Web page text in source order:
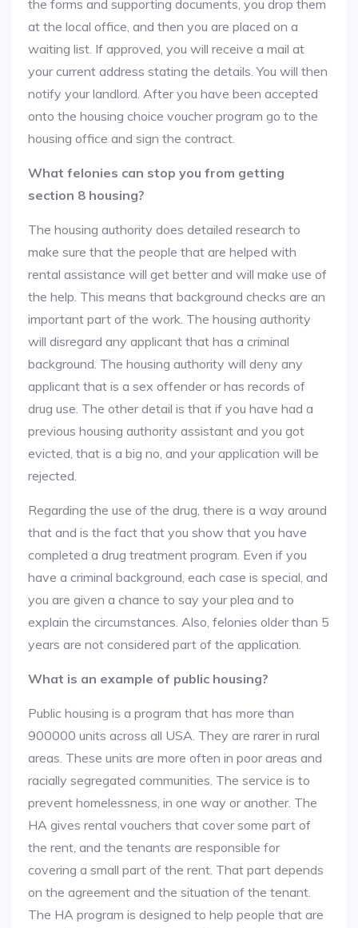
the forms and supporting documents, you drop them
at the local office, and then you are placed on a
waiting list. If approved, you will receive a mail at
your current address stating the details. You will then
notify your landlord. After you have been accepted
onto the housing choice voucher program go to the
housing office and sign the contract.
What felonies can stop you from getting
section 8 housing?
The housing authority does detailed research to
make sure that the people that are helped with
rental assistance will get better and will make use of
the help. This means that background checks are an
important part of the work. The housing authority
will disregard any applicant that has a criminal
background. The housing authority will deny any
applicant that is a sex offender or has records of
drug use. The other detail is that if you have had a
previous housing authority assistant and you got
evicted, that is a big no, and your application will be
rejected.
Regarding the use of the drug, there is a way around
that and is the fact that you show that you have
completed a drug treatment program. Even if you
have a criminal background, each case is special, and
you are given a chance to say your plea and to
explain the circumstances. Also, felonies older than 5
years are not considered part of the application.
What is an example of public housing?
Public housing is a program that has more than
900000 units across all USA. They are rarer in rural
areas. These units are more often in poor areas and
racially segregated communities. The service is to
prevent homelessness, in one way or another. The
HA gives rental vouchers that cover some part of
the rent, and the tenants are responsible for
covering a small part of the rent. That part depends
on the agreement and the situation of the tenant.
The HA program is designed to help people that are